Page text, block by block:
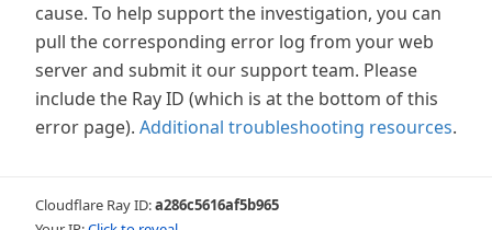
cause. To help support the investigation, you can
pull the corresponding error log from your web
server and submit it our support team. Please
include the Ray ID (which is at the bottom of this
error page). Additional troubleshooting resources.
Cloudflare Ray ID:a286c5616af5b965